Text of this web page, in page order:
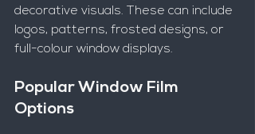
decorative visuals. These can include
logos, patterns, frosted designs, or
full-colour window displays.
Popular Window Film
Options